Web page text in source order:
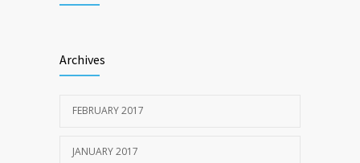
production, possible diabetes
OCTOBER 25, 2016
Archives
FEBRUARY 2017
JANUARY 2017